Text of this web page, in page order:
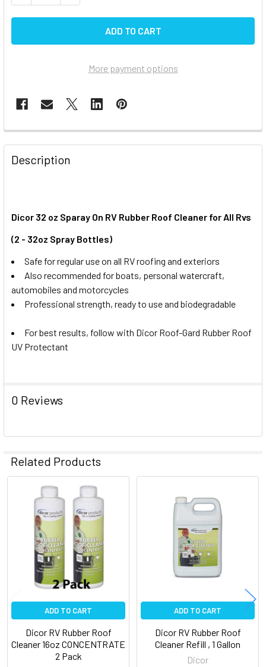
More payment options
FREQUENTLY
BOUGHT
TOGETHER:
ALL
ADD
TO CART
Description
Dicor 32 oz Sparay On RV Rubber Roof Cleaner for All Rvs
(2 - 32oz Spray Bottles)
Safe for regular use on all RV roofing and exteriors
Also recommended for boats, personal watercraft,
automobiles and motorcycles
Professional strength, ready to use and biodegradable
For best results, follow with Dicor Roof-Gard Rubber Roof
UV Protectant
0 Reviews
Related Products
Related
Products
ADD TO CART
Dicor RV Rubber Roof
Cleaner 16oz CONCENTRATE
2 Pack
ADD TO CART
Dicor RV Rubber Roof
Cleaner Refill , 1 Gallon
Dicor